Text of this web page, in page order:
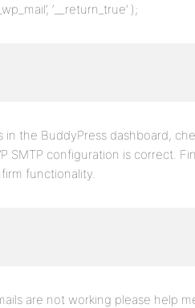
‘__return_true’ );
in the BuddyPress dashboard,
SMTP configuration is correct.
functionality.
are not working please help